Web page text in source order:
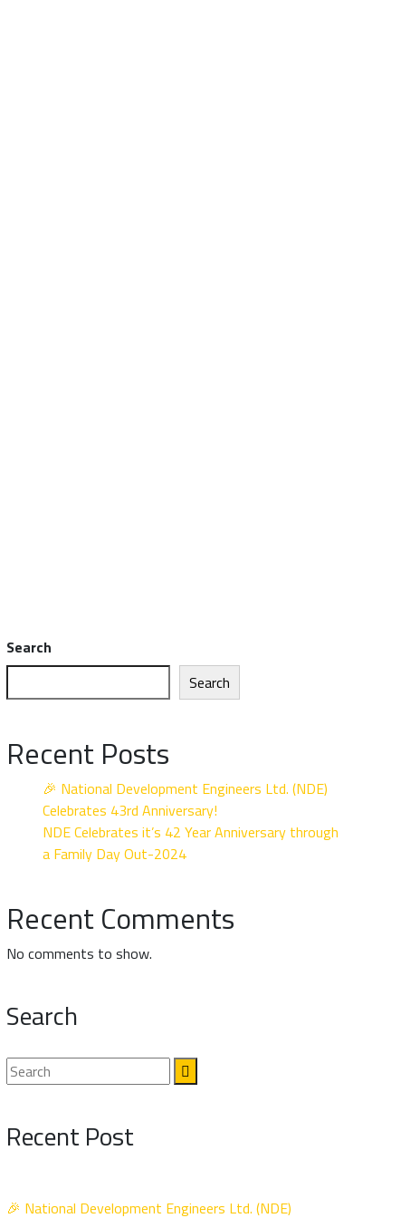
Search
Search
Recent Posts
🎉 National Development Engineers Ltd. (NDE)
Celebrates 43rd Anniversary!
NDE Celebrates it’s 42 Year Anniversary through
a Family Day Out-2024
Recent Comments
No comments to show.
Search
Recent Post
🎉 National Development Engineers Ltd. (NDE)